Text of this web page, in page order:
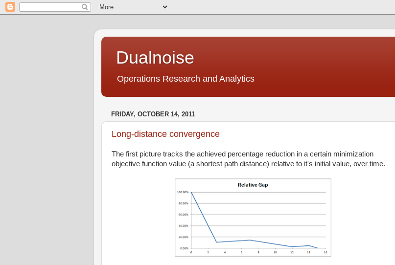
Dualnoise
Operations Research and Analytics
FRIDAY, OCTOBER 14, 2011
Long-distance convergence
The first picture tracks the achieved percentage reduction in a certain minimization
objective function value (a shortest path distance) relative to it's initial value, over time.